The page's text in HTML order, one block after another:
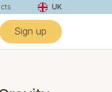
UK
Sign up